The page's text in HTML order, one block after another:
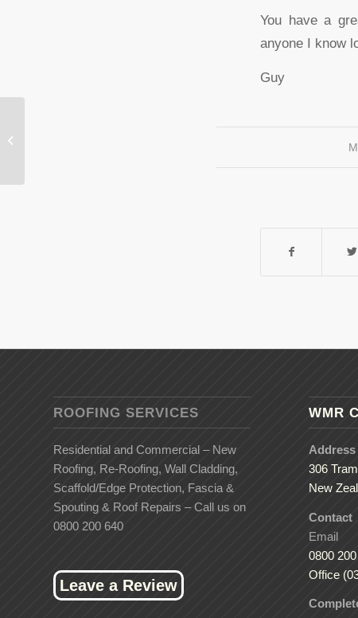
You have a
anyone I know
Guy
ROOFING SERVICES
Residential and Commercial – New
Roofing, Re-Roofing, Wall Cladding,
Scaffold/Edge Protection, Fascia &
Spouting & Roof Repairs – Call us on
0800 200 640
Leave a Review
WMR
Address
306
New
Contact
Email
0800
Office